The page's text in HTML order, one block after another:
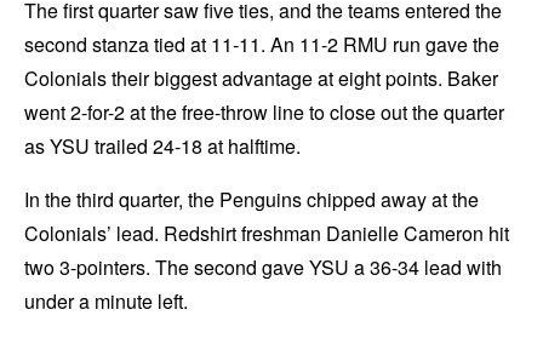
The first quarter saw five ties, and the teams entered the
second stanza tied at 11-11. An 11-2 RMU run gave the
Colonials their biggest advantage at eight points. Baker
went 2-for-2 at the free-throw line to close out the quarter
as YSU trailed 24-18 at halftime.
In the third quarter, the Penguins chipped away at the
Colonials’ lead. Redshirt freshman Danielle Cameron hit
two 3-pointers. The second gave YSU a 36-34 lead with
under a minute left.